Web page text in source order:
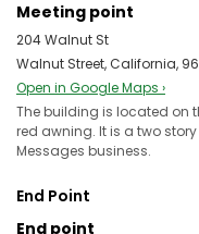
Meeting point
204 Walnut St
Walnut Street, California,
Open in Google Maps ›
The building is located on
red awning. It is a two
Messages business.
End Point
End point